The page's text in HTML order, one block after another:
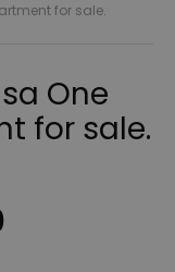
for sale.
One
for sale.